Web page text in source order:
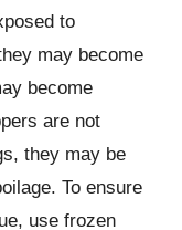
to
may become
become
are not
they may be
To ensure
use frozen